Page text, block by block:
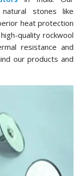
stones like
heat protection
quality rockwool
resistance and
our products and